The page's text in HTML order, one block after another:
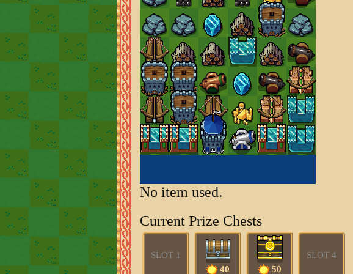
No item used.
Current Prize Chests
SLOT 1
40
50
SLOT 4